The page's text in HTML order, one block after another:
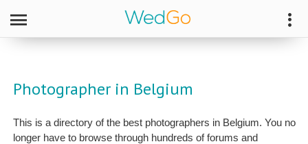
Photographer in Belgium
This is a directory of the best photographers in Belgium. You no
longer have to browse through hundreds of forums and